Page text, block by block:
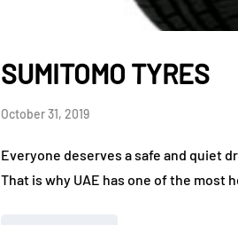
SUMITOMO TYRES
October 31, 2019
Everyone deserves a safe and quiet
That is why UAE has one of the